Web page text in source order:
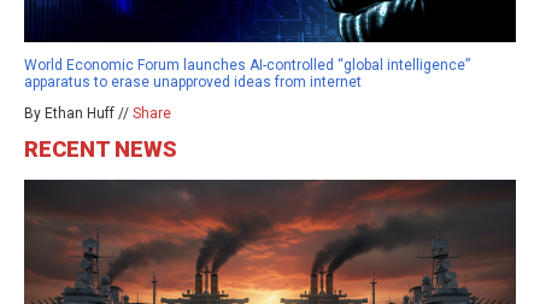
World Economic Forum launches AI-controlled “global intelligence”
apparatus to erase unapproved ideas from internet
By Ethan Huff // Share
RECENT NEWS